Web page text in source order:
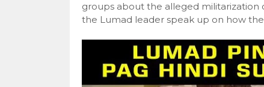
groups about the alleged militarization
the Lumad leader speak up on how